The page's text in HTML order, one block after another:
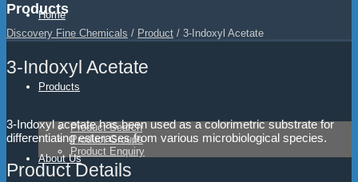
Home
Products
Product Search
Product Groups
Product Enquiry
About Us
Products
Discovery Fine Chemicals / Product / 3-Indoxyl Acetate
3-Indoxyl Acetate
3-Indoxyl acetate has been used as a colorimetric substrate for
differentiating esterases from various microbiological species.
Product Details